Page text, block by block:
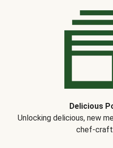
Delicious
Unlocking delicious, new
chef-